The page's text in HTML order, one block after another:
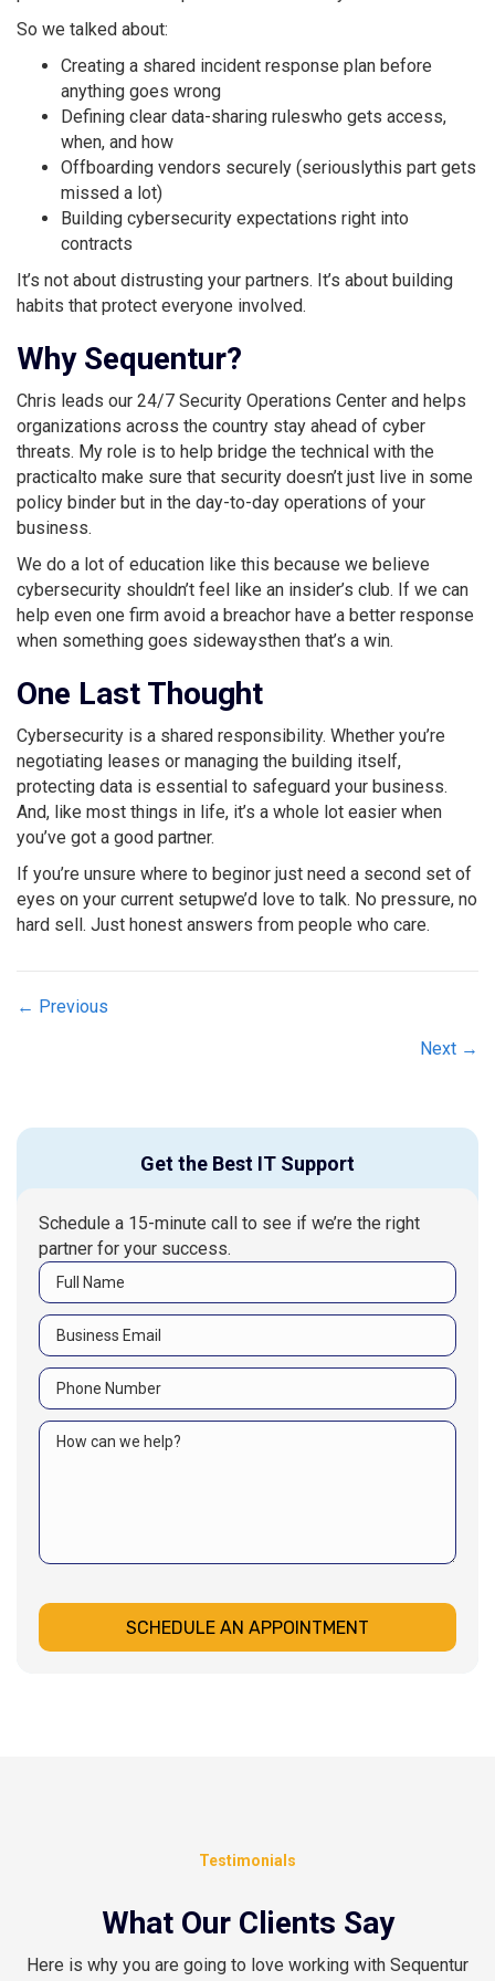
So we talked about:
Creating a shared incident response plan before
anything goes wrong
Defining clear data-sharing ruleswho gets access,
when, and how
Offboarding vendors securely (seriouslythis part gets
missed a lot)
Building cybersecurity expectations right into
contracts
It’s not about distrusting your partners. It’s about building
habits that protect everyone involved.
Why Sequentur?
Chris leads our 24/7 Security Operations Center and helps
organizations across the country stay ahead of cyber
threats. My role is to help bridge the technical with the
practicalto make sure that security doesn’t just live in some
policy binder but in the day-to-day operations of your
business.
We do a lot of education like this because we believe
cybersecurity shouldn’t feel like an insider’s club. If we can
help even one firm avoid a breachor have a better response
when something goes sidewaysthen that’s a win.
One Last Thought
Cybersecurity is a shared responsibility. Whether you’re
negotiating leases or managing the building itself,
protecting data is essential to safeguard your business.
And, like most things in life, it’s a whole lot easier when
you’ve got a good partner.
If you’re unsure where to beginor just need a second set of
eyes on your current setupwe’d love to talk. No pressure, no
hard sell. Just honest answers from people who care.
Posts
← Previous
Next →
Get the Best IT Support
Schedule a 15-minute call to see if we’re the right
partner for your success.
SCHEDULE AN APPOINTMENT
Testimonials
What Our Clients Say
Here is why you are going to love working with Sequentur